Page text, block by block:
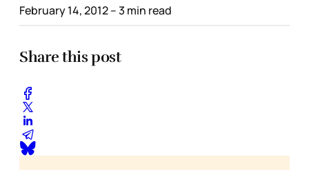
February 14, 2012– 3 min read
Share this post